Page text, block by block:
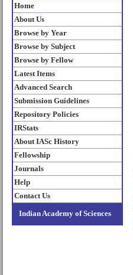
Home
About Us
Browse by Year
Browse by Subject
Browse by Fellow
Latest Items
Advanced Search
Submission Guidelines
Repository Policies
IRStats
About IASc History
Fellowship
Journals
Help
Contact Us
Indian Academy of Sciences